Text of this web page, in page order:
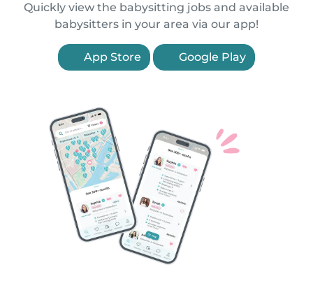
Quickly view the babysitting jobs and available
babysitters in your area via our app!
App Store Google Play